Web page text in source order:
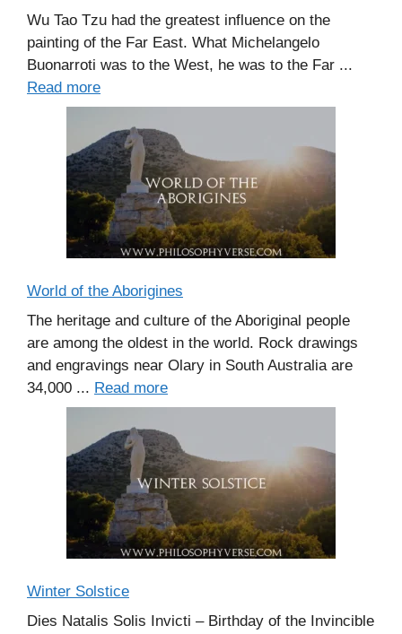
Wu Tao Tzu had the greatest influence on the
painting of the Far East. What Michelangelo
Buonarroti was to the West, he was to the Far ...
Read more
World of the Aborigines
The heritage and culture of the Aboriginal people
are among the oldest in the world. Rock drawings
and engravings near Olary in South Australia are
34,000 ... Read more
Winter Solstice
Dies Natalis Solis Invicti – Birthday of the Invincible